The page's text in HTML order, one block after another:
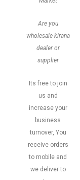
Are you
wholesale kirana
dealer or
supplier
Its free to join
us and
increase your
business
turnover, You
receive orders
to mobile and
we deliver to